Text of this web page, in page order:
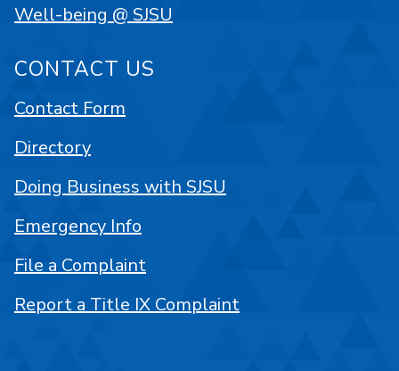
Well-being @ SJSU
CONTACT US
Contact Form
Directory
Doing Business with SJSU
Emergency Info
File a Complaint
Report a Title IX Complaint